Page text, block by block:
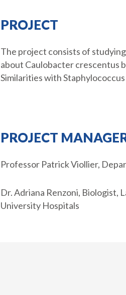
PROJECT
The project consists of
about Caulobacter crescentus
Similarities with
PROJECT
Professor Patrick Viollier,
Dr. Adriana Renzoni,
University Hospitals